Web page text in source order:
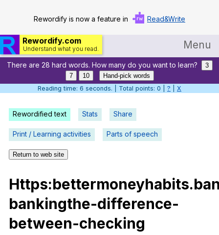
Rewordify is now a feature in Read&Write
Rewordify.com
Understand what you read. Menu
Home
Log in
Help
Settings
Search / browse classic literature
Search / browse public documents
Register safely
There are 28 hard words. How many do you want to learn?
3
7
10
Hand-pick words
Reading time: 7 seconds. | Total points: 0 | ? X
Rewordified text Stats Share
Print / Learning activities Parts of speech
Return to web site
Https
bankingthe-difference-
between-checking